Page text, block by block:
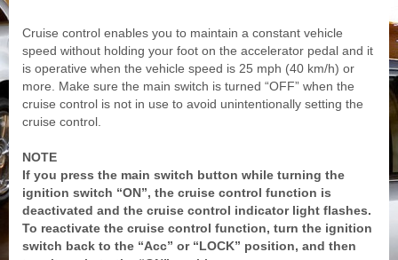
Cruise control enables you to maintain a constant vehicle
speed without holding your foot on the accelerator pedal and it
is operative when the vehicle speed is 25 mph (40 km/h) or
more. Make sure the main switch is turned “OFF” when the
cruise control is not in use to avoid unintentionally setting the
cruise control.
NOTE
If you press the main switch button while turning the
ignition switch “ON”, the cruise control function is
deactivated and the cruise control indicator light flashes.
To reactivate the cruise control function, turn the ignition
switch back to the “Acc” or “LOCK” position, and then